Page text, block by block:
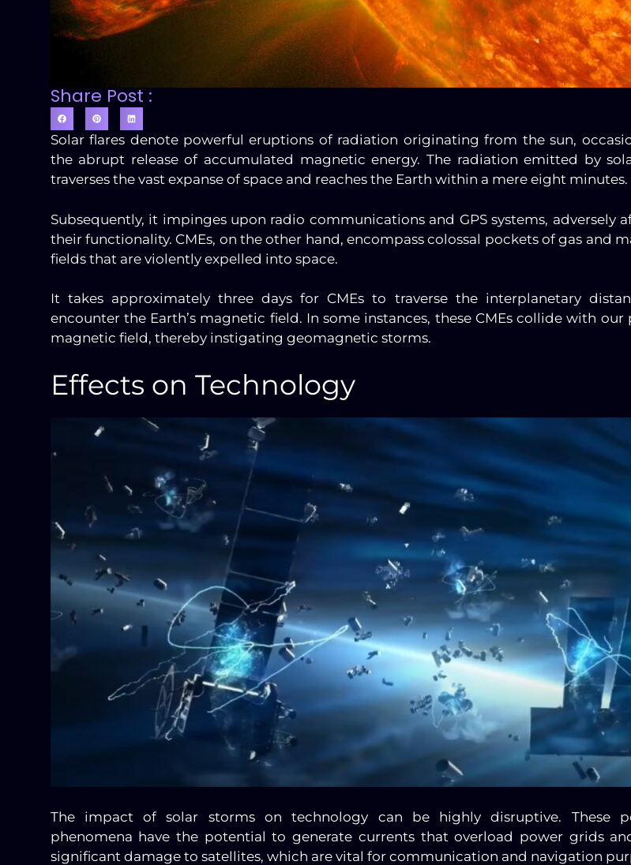
Share Post :
Solar flares denote powerful eruptions of radiation originating from the sun,
the abrupt release of accumulated magnetic energy. The radiation emitted by
traverses the vast expanse of space and reaches the Earth within a mere eight minutes.
Subsequently, it impinges upon radio communications and GPS systems, adversely
their functionality. CMEs, on the other hand, encompass colossal pockets of gas and
fields that are violently expelled into space.
It takes approximately three days for CMEs to traverse the interplanetary
encounter the Earth’s magnetic field. In some instances, these CMEs collide with our
magnetic field, thereby instigating geomagnetic storms.
Effects on Technology
The impact of solar storms on technology can be highly disruptive. These
phenomena have the potential to generate currents that overload power grids
significant damage to satellites, which are vital for communication and navigation